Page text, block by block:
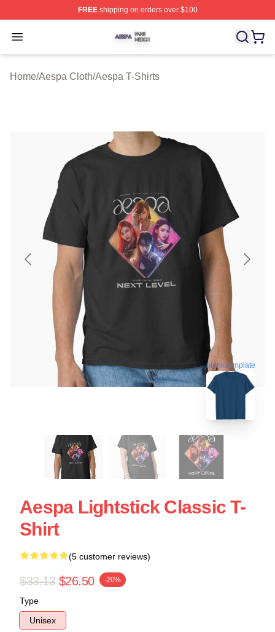
FREEshipping on orders over $100
Open menu
Aespa Shop ⚡️ Officially Licensed Aespa Merch Store
Home/Aespa Cloth/Aespa T-Shirts
blank template
Aespa Lightstick Classic T-
Shirt
(5 customer reviews)
$33.13 $26.50 -20%
Type
Unisex